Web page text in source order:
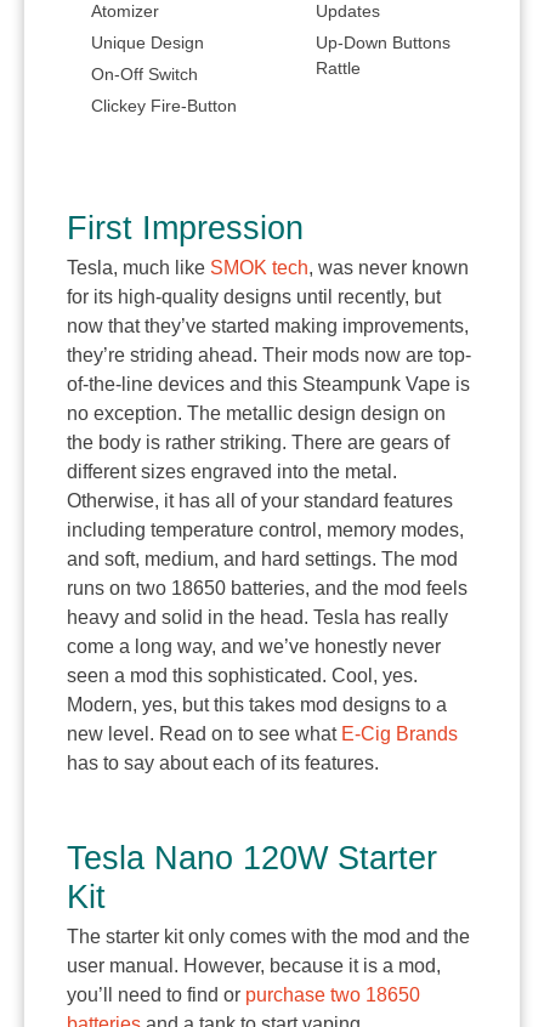
Atomizer
Unique Design
On-Off Switch
Clickey Fire-Button
Updates
Up-Down Buttons
Rattle
First Impression
Tesla, much like SMOK tech, was never known
for its high-quality designs until recently, but
now that they’ve started making improvements,
they’re striding ahead. Their mods now are top-
of-the-line devices and this Steampunk Vape is
no exception. The metallic design design on
the body is rather striking. There are gears of
different sizes engraved into the metal.
Otherwise, it has all of your standard features
including temperature control, memory modes,
and soft, medium, and hard settings. The mod
runs on two 18650 batteries, and the mod feels
heavy and solid in the head. Tesla has really
come a long way, and we’ve honestly never
seen a mod this sophisticated. Cool, yes.
Modern, yes, but this takes mod designs to a
new level. Read on to see what E-Cig Brands
has to say about each of its features.
Tesla Nano 120W Starter
Kit
The starter kit only comes with the mod and the
user manual. However, because it is a mod,
you’ll need to find or purchase two 18650